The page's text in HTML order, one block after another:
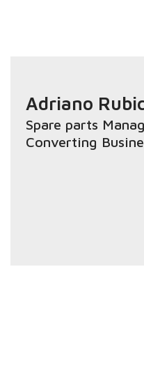
Adriano
Spare parts
Converting